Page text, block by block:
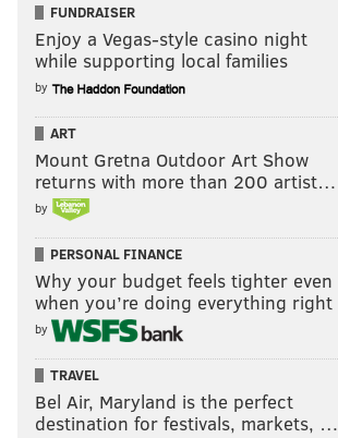
FUNDRAISER
Enjoy a Vegas-style casino night
while supporting local families
by
ART
Mount Gretna Outdoor Art Show
returns with more than 200 artist…
by
PERSONAL FINANCE
Why your budget feels tighter even
when you’re doing everything right
by
TRAVEL
Bel Air, Maryland is the perfect
destination for festivals, markets, …